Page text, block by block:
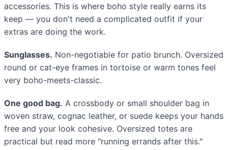
accessories. This is where boho style really earns its
keep — you don't need a complicated outfit if your
extras are doing the work.
Sunglasses. Non-negotiable for patio brunch. Oversized
round or cat-eye frames in tortoise or warm tones feel
very boho-meets-classic.
One good bag. A crossbody or small shoulder bag in
woven straw, cognac leather, or suede keeps your hands
free and your look cohesive. Oversized totes are
practical but read more "running errands after this."